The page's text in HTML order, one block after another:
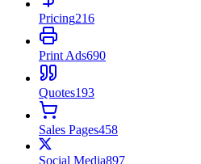
Pricing216
Print Ads690
Quotes193
Sales Pages458
Social Media897